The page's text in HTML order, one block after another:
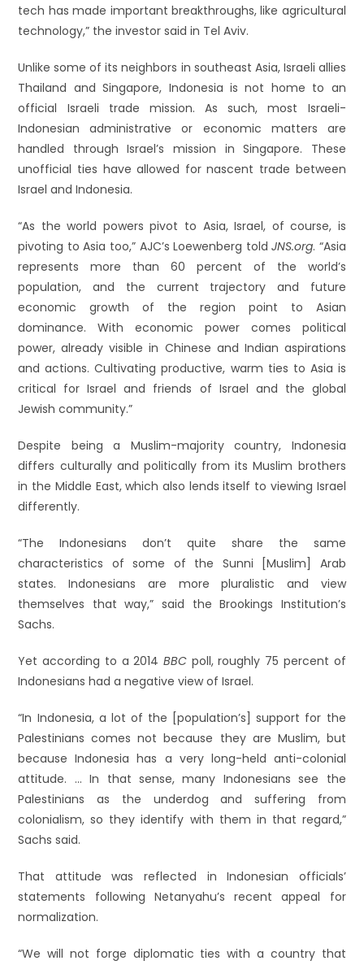
tech has made important breakthroughs, like agricultural
technology,” the investor said in Tel Aviv.
Unlike some of its neighbors in southeast Asia, Israeli allies
Thailand and Singapore, Indonesia is not home to an
official Israeli trade mission. As such, most Israeli-
Indonesian administrative or economic matters are
handled through Israel’s mission in Singapore. These
unofficial ties have allowed for nascent trade between
Israel and Indonesia.
“As the world powers pivot to Asia, Israel, of course, is
pivoting to Asia too,” AJC’s Loewenberg toldJNS.org. “Asia
represents more than 60 percent of the world’s
population, and the current trajectory and future
economic growth of the region point to Asian
dominance. With economic power comes political
power, already visible in Chinese and Indian aspirations
and actions. Cultivating productive, warm ties to Asia is
critical for Israel and friends of Israel and the global
Jewish community.”
Despite being a Muslim-majority country, Indonesia
differs culturally and politically from its Muslim brothers
in the Middle East, which also lends itself to viewing Israel
differently.
“The Indonesians don’t quite share the same
characteristics of some of the Sunni [Muslim] Arab
states. Indonesians are more pluralistic and view
themselves that way,” said the Brookings Institution’s
Sachs.
Yet according to a 2014 BBC poll, roughly 75 percent of
Indonesians had a negative view of Israel.
“In Indonesia, a lot of the [population’s] support for the
Palestinians comes not because they are Muslim, but
because Indonesia has a very long-held anti-colonial
attitude. … In that sense, many Indonesians see the
Palestinians as the underdog and suffering from
colonialism, so they identify with them in that regard,”
Sachs said.
That attitude was reflected in Indonesian officials’
statements following Netanyahu’s recent appeal for
normalization.
“We will not forge diplomatic ties with a country that